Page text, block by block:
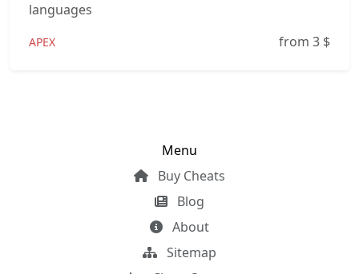
languages
APEX from 3 $
Menu
Buy Cheats
Blog
About
Sitemap